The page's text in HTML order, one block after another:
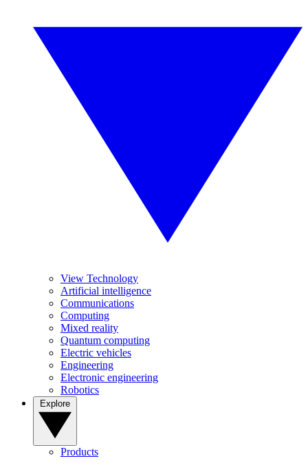
View Technology
Artificial intelligence
Communications
Computing
Mixed reality
Quantum computing
Electric vehicles
Engineering
Electronic engineering
Robotics
Products